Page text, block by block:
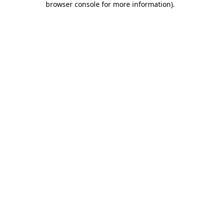
browser console for more information).